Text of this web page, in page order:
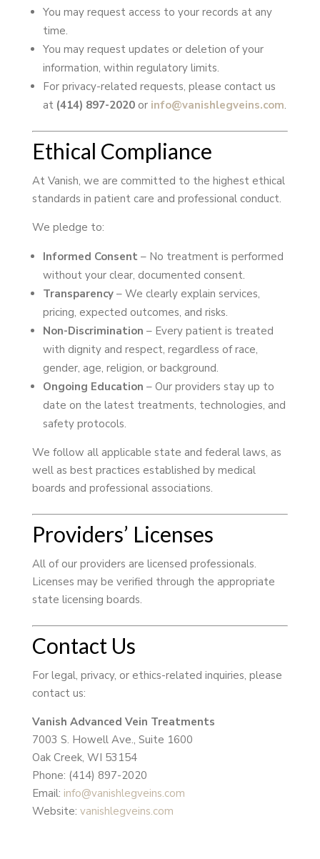
You may request access to your records at any
time.
You may request updates or deletion of your
information, within regulatory limits.
For privacy-related requests, please contact us
at (414) 897-2020or info@vanishlegveins.com.
Ethical Compliance
At Vanish, we are committed to the highest ethical
standards in patient care and professional conduct.
We pledge to:
Informed Consent – No treatment is performed
without your clear, documented consent.
Transparency– We clearly explain services,
pricing, expected outcomes, and risks.
Non-Discrimination – Every patient is treated
with dignity and respect, regardless of race,
gender, age, religion, or background.
Ongoing Education – Our providers stay up to
date on the latest treatments, technologies, and
safety protocols.
We follow all applicable state and federal laws, as
well as best practices established by medical
boards and professional associations.
Providers’ Licenses
All of our providers are licensed professionals.
Licenses may be verified through the appropriate
state licensing boards.
Contact Us
For legal, privacy, or ethics-related inquiries, please
contact us:
Vanish Advanced Vein Treatments
7003 S. Howell Ave., Suite 1600
Oak Creek, WI 53154
Phone: (414) 897-2020
Email: info@vanishlegveins.com
Website: vanishlegveins.com